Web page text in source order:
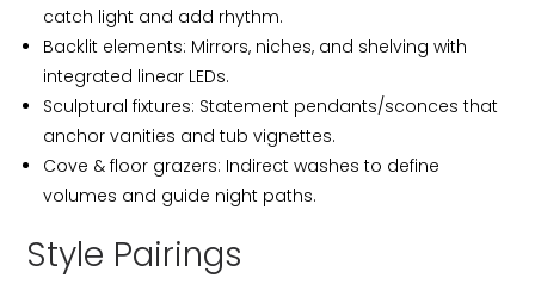
catch light and add rhythm.
Backlit elements: Mirrors, niches, and shelving with
integrated linear LEDs.
Sculptural fixtures: Statement pendants/sconces that
anchor vanities and tub vignettes.
Cove & floor grazers: Indirect washes to define
volumes and guide night paths.
Style Pairings